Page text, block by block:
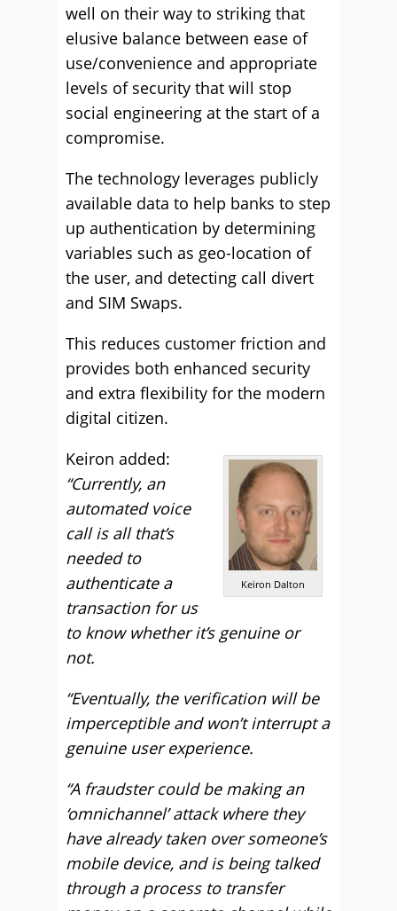
well on their way to striking that
elusive balance between ease of
use/convenience and appropriate
levels of security that will stop
social engineering at the start of a
compromise.
The technology leverages publicly
available data to help banks to step
up authentication by determining
variables such as geo-location of
the user, and detecting call divert
and SIM Swaps.
This reduces customer friction and
provides both enhanced security
and extra flexibility for the modern
digital citizen.
Keiron Dalton
Keiron added:
“Currently, an
automated voice
call is all that’s
needed to
authenticate a
transaction for us
to know whether it’s genuine or
not.
“Eventually, the verification will be
imperceptible and won’t interrupt a
genuine user experience.
“A fraudster could be making an
‘omnichannel’ attack where they
have already taken over someone’s
mobile device, and is being talked
through a process to transfer